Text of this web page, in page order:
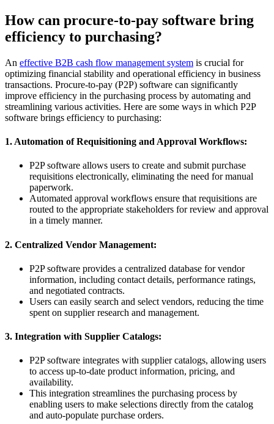
How can procure-to-pay software bring
efficiency to purchasing?
An effective B2B cash flow management system is crucial for
optimizing financial stability and operational efficiency in business
transactions. Procure-to-pay (P2P) software can significantly
improve efficiency in the purchasing process by automating and
streamlining various activities. Here are some ways in which P2P
software brings efficiency to purchasing:
1. Automation of Requisitioning and Approval Workflows:
P2P software allows users to create and submit purchase
requisitions electronically, eliminating the need for manual
paperwork.
Automated approval workflows ensure that requisitions are
routed to the appropriate stakeholders for review and approval
in a timely manner.
2. Centralized Vendor Management:
P2P software provides a centralized database for vendor
information, including contact details, performance ratings,
and negotiated contracts.
Users can easily search and select vendors, reducing the time
spent on supplier research and management.
3. Integration with Supplier Catalogs:
P2P software integrates with supplier catalogs, allowing users
to access up-to-date product information, pricing, and
availability.
This integration streamlines the purchasing process by
enabling users to make selections directly from the catalog
and auto-populate purchase orders.